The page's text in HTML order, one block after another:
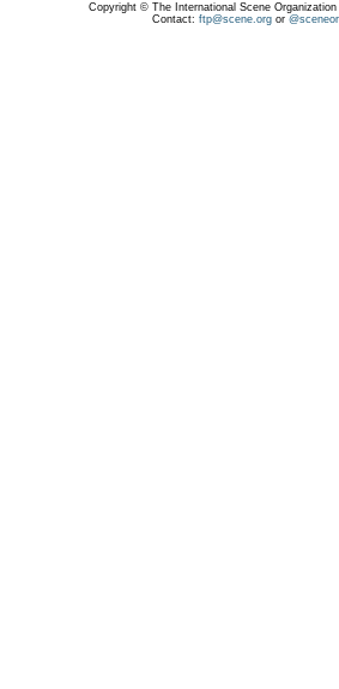
Copyright © The International Scene
Contact: ftp@scene.orgor